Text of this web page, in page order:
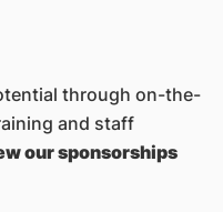
through on-the-
and staff
our sponsorships